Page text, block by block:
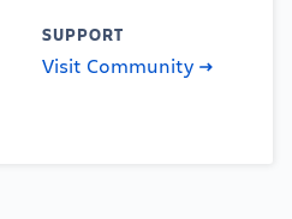
SUPPORT
Visit Community